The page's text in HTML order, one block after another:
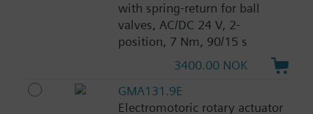
with spring-return for ball
valves, AC/DC 24 V, 2-
position, 7 Nm, 90/15 s
3400.00 NOK
GMA131.9E
Electromotoric rotary actuator